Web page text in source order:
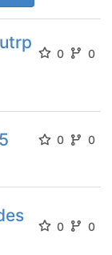
0 0
0 0
0 0